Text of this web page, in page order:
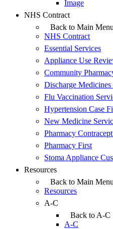
Image
NHS Contract
Back to Main Menu
NHS Contract
Essential Services
Appliance Use
Community
Discharge Medicines
Flu Vaccination
Hypertension Case
New Medicine
Pharmacy
Pharmacy First
Stoma Appliance
Resources
Back to Main Menu
Resources
A-C
Back to A-C
A-C